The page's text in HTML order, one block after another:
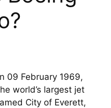
09 February 1969,
world’s largest jet
City of Everett,